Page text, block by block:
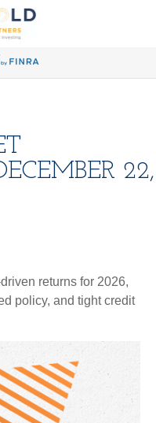
22,
returns for 2026,
policy, and tight credit